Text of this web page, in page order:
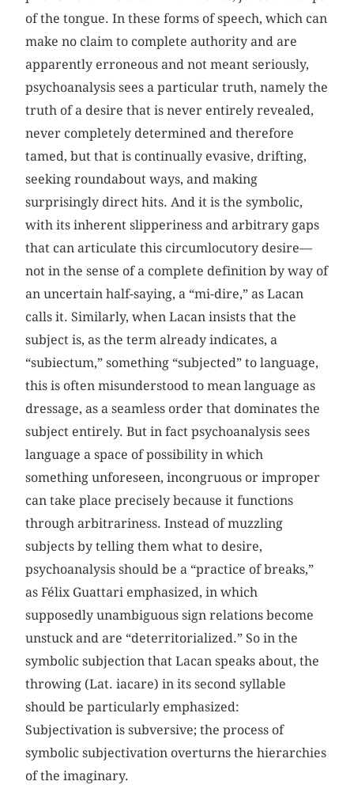
of the tongue. In these forms of speech, which can
make no claim to complete authority and are
apparently erroneous and not meant seriously,
psychoanalysis sees a particular truth, namely the
truth of a desire that is never entirely revealed,
never completely determined and therefore
tamed, but that is continually evasive, drifting,
seeking roundabout ways, and making
surprisingly direct hits. And it is the symbolic,
with its inherent slipperiness and arbitrary gaps
that can articulate this circumlocutory desire—
not in the sense of a complete definition by way of
an uncertain half-saying, a “mi-dire,” as Lacan
calls it. Similarly, when Lacan insists that the
subject is, as the term already indicates, a
“subiectum,” something “subjected” to language,
this is often misunderstood to mean language as
dressage, as a seamless order that dominates the
subject entirely. But in fact psychoanalysis sees
language a space of possibility in which
something unforeseen, incongruous or improper
can take place precisely because it functions
through arbitrariness. Instead of muzzling
subjects by telling them what to desire,
psychoanalysis should be a “practice of breaks,”
as Félix Guattari emphasized, in which
supposedly unambiguous sign relations become
unstuck and are “deterritorialized.” So in the
symbolic subjection that Lacan speaks about, the
throwing (Lat. iacare) in its second syllable
should be particularly emphasized:
Subjectivation is subversive; the process of
symbolic subjectivation overturns the hierarchies
of the imaginary.